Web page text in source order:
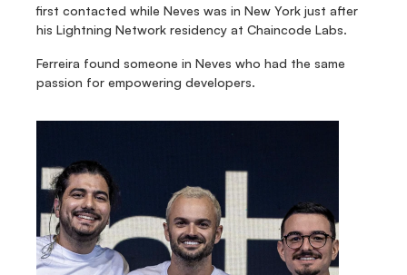
first contacted while Neves was in New York just after
his Lightning Network residency at Chaincode Labs.
Ferreira found someone in Neves who had the same
passion for empowering developers.